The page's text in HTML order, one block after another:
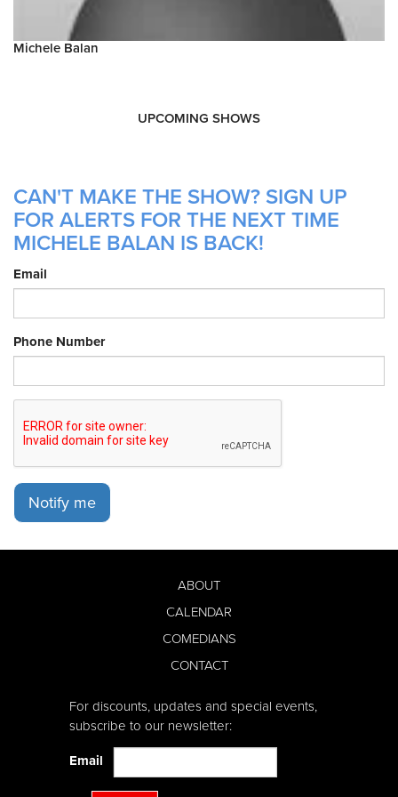
Michele Balan
UPCOMING SHOWS
CAN'T MAKE THE SHOW? SIGN UP
FOR ALERTS FOR THE NEXT TIME
MICHELE BALAN IS BACK!
Email
Phone Number
Notify me
ABOUT
CALENDAR
COMEDIANS
CONTACT
For discounts, updates and special events,
subscribe to our newsletter:
Email